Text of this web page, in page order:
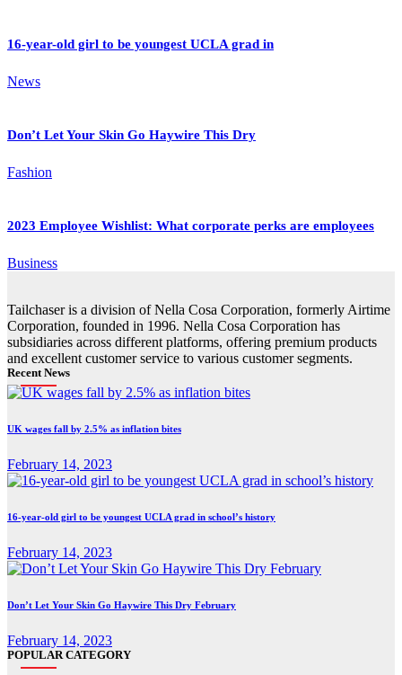
16-year-old girl to be youngest UCLA grad in
News
Don’t Let Your Skin Go Haywire This Dry
Fashion
2023 Employee Wishlist: What corporate perks are employees
Business
Tailchaser is a division of Nella Cosa Corporation, formerly Airtime
Corporation, founded in 1996. Nella Cosa Corporation has
subsidiaries across different platforms, offering premium products
and excellent customer service to various customer segments.
Recent News
UK wages fall by 2.5% as inflation bites
February 14, 2023
16-year-old girl to be youngest UCLA grad in school’s history
February 14, 2023
Don’t Let Your Skin Go Haywire This Dry February
February 14, 2023
POPULAR CATEGORY